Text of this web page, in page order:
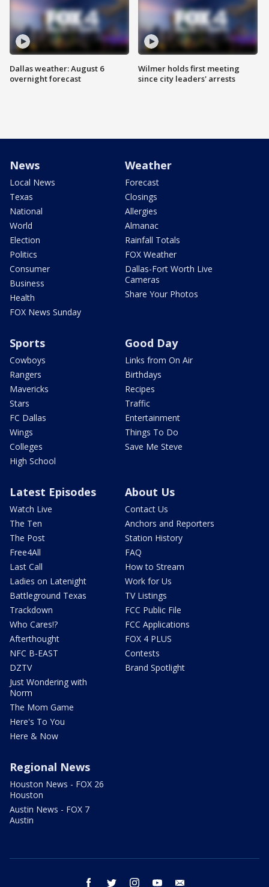
Dallas weather: August 6
overnight forecast
Wilmer holds first meeting
since city leaders' arrests
News
Local News
Texas
National
World
Election
Politics
Consumer
Business
Health
FOX News Sunday
Weather
Forecast
Closings
Allergies
Almanac
Rainfall Totals
FOX Weather
Dallas-Fort Worth Live
Cameras
Share Your Photos
Sports
Cowboys
Rangers
Mavericks
Stars
FC Dallas
Wings
Colleges
High School
Good Day
Links from On Air
Birthdays
Recipes
Traffic
Entertainment
Things To Do
Save Me Steve
Latest Episodes
Watch Live
The Ten
The Post
Free4All
Last Call
Ladies on Latenight
Battleground Texas
Trackdown
Who Cares!?
Afterthought
NFC B-EAST
DZTV
Just Wondering with
Norm
The Mom Game
Here's To You
Here & Now
About Us
Contact Us
Anchors and Reporters
Station History
FAQ
How to Stream
Work for Us
TV Listings
FCC Public File
FCC Applications
FOX 4 PLUS
Contests
Brand Spotlight
Regional News
Houston News - FOX 26
Houston
Austin News - FOX 7
Austin
facebook twitter instagram youtube